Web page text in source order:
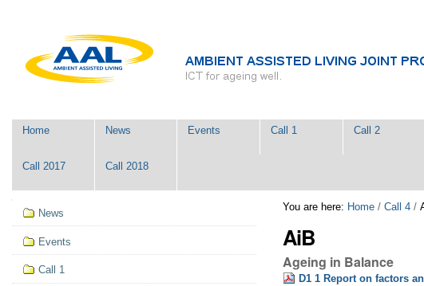
Skip
Navigation
Home News Events Call 1 Call 2
Call 2017 Call 2018
You are here: Home /Call 4 /
AiB
Ageing in Balance
D1 1 Report on factors
Navigation
News
Events
Call 1